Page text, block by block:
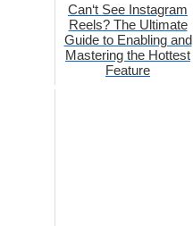
Can‘t See Instagram
Reels? The Ultimate
Guide to Enabling and
Mastering the Hottest
Feature